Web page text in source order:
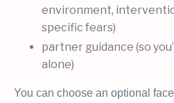
environment,
specific fears)
partner guidance (so
alone)
You can choose an optional